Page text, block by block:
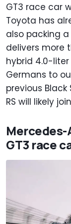
GT3 race car
Toyota has
also packing a
delivers more
hybrid 4.0-
Germans to
previous Black
RS will likely
Mercedes-
GT3 race